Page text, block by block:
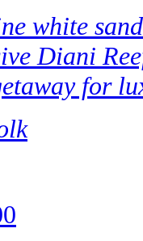
white
Diani
for